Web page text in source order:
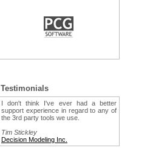
Testimonials
I don't think I've ever had a better
support experience in regard to any of
the 3rd party tools we use.
Tim Stickley
Decision Modeling Inc.